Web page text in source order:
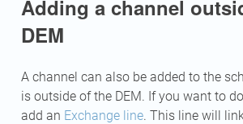
Adding a channel
DEM
A channel can also be added to the
is outside of the DEM. If you want to
add an Exchange line. This line will